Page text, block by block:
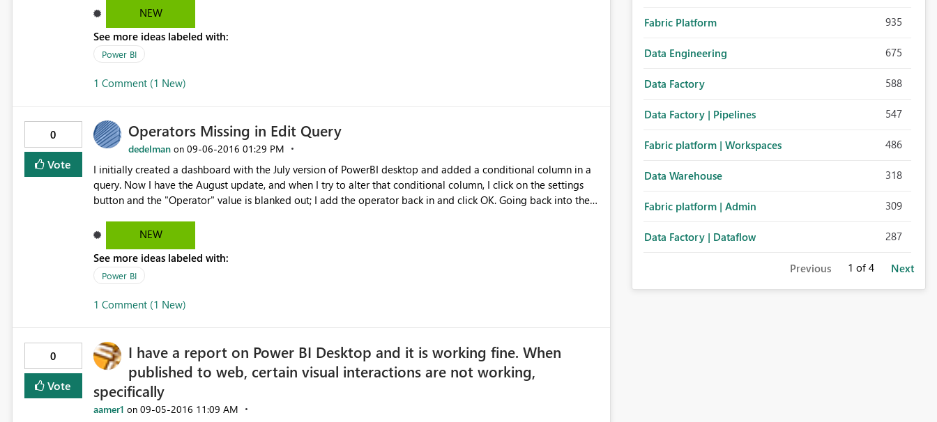
NEW
See more ideas labeled with:
Power BI
1 Comment (1 New)
0
Vote
Operators Missing in Edit Query
dedelman on ‎09-06-2016 01:29 PM
I initially created a dashboard with the July version of PowerBI desktop and added a conditional column in a
query. Now I have the August update, and when I try to alter that conditional column, I click on the settings
button and the "Operator" value is blanked out; I add the operator back in and click OK. Going back into the
(August 2016)
NEW
See more ideas labeled with:
Power BI
1 Comment (1 New)
0
Vote
I have a report on Power BI Desktop and it is working fine. When
published to web, certain visual interactions are not working,
specifically
aamer1 on ‎09-05-2016 11:09 AM
Fabric Platform 935
Data Engineering 675
Data Factory 588
Data Factory | Pipelines 547
Fabric platform | Workspaces 486
Data Warehouse 318
Fabric platform | Admin 309
Data Factory | Dataflow 287
Previous 1 of 4 Next